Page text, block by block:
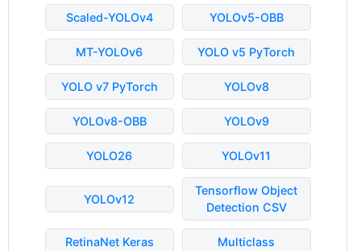
Scaled-YOLOv4 YOLOv5-OBB
MT-YOLOv6 YOLO v5 PyTorch
YOLO v7 PyTorch YOLOv8
YOLOv8-OBB YOLOv9
YOLO26 YOLOv11
YOLOv12
Tensorflow Object
Detection CSV
RetinaNet Keras
Multiclass